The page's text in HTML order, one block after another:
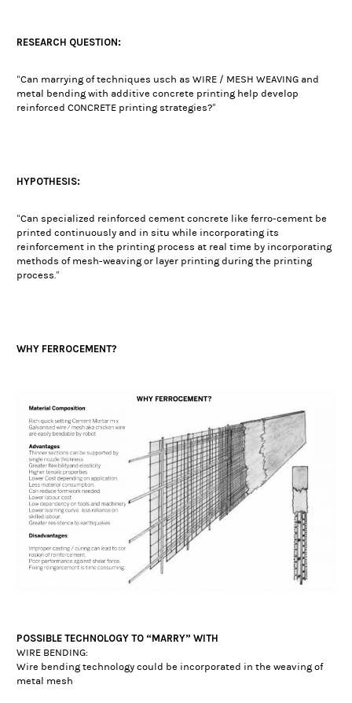
RESEARCH QUESTION:
“Can marrying of techniques usch as WIRE / MESH WEAVING and
metal bending with additive concrete printing help develop
reinforced CONCRETE printing strategies?”
HYPOTHESIS:
“Can specialized reinforced cement concrete like ferro-cement be
printed continuously and in situ while incorporating its
reinforcement in the printing process at real time by incorporating
methods of mesh-weaving or layer printing during the printing
process.”
WHY FERROCEMENT?
POSSIBLE TECHNOLOGY TO “MARRY” WITH
WIRE BENDING:
Wire bending technology could be incorporated in the weaving of
metal mesh